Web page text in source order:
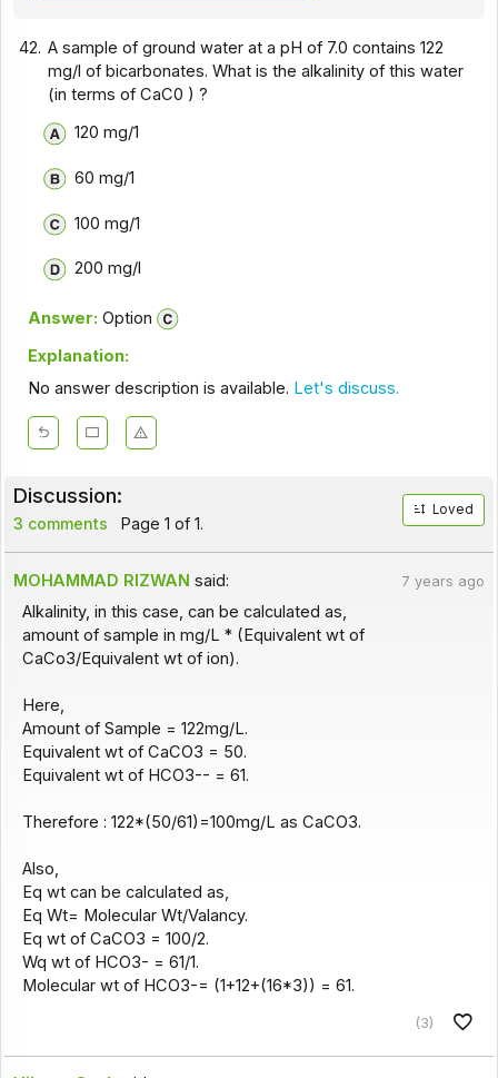
42. A sample of ground water at a pH of 7.0 contains 122
mg/l of bicarbonates. What is the alkalinity of this water
(in terms of CaC0 ) ?
120 mg/1
60 mg/1
100 mg/1
200 mg/l
Answer: Option
Explanation:
No answer description is available. Let's discuss.
Discussion:
3 comments Page 1 of 1.
Loved
MOHAMMAD RIZWAN said: 7 years ago
Alkalinity, in this case, can be calculated as,
amount of sample in mg/L * (Equivalent wt of
CaCo3/Equivalent wt of ion).
Here,
Amount of Sample = 122mg/L.
Equivalent wt of CaCO3 = 50.
Equivalent wt of HCO3-- = 61.
Therefore : 122*(50/61)=100mg/L as CaCO3.
Also,
Eq wt can be calculated as,
Eq Wt= Molecular Wt/Valancy.
Eq wt of CaCO3 = 100/2.
Wq wt of HCO3- = 61/1.
Molecular wt of HCO3-= (1+12+(16*3)) = 61.
(3)